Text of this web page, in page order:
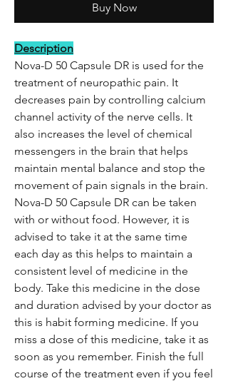
Buy Now
Description
Nova-D 50 Capsule DR is used for the
treatment of neuropathic pain. It
decreases pain by controlling calcium
channel activity of the nerve cells. It
also increases the level of chemical
messengers in the brain that helps
maintain mental balance and stop the
movement of pain signals in the brain.
Nova-D 50 Capsule DR can be taken
with or without food. However, it is
advised to take it at the same time
each day as this helps to maintain a
consistent level of medicine in the
body. Take this medicine in the dose
and duration advised by your doctor as
this is habit forming medicine. If you
miss a dose of this medicine, take it as
soon as you remember. Finish the full
course of the treatment even if you feel